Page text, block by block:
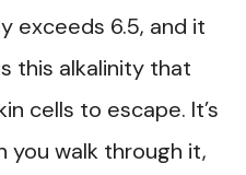
exceeds 6.5, and it
this alkalinity that
cells to escape. It’s
you walk through it,